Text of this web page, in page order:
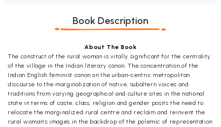
Book Description
About The Book
The construct of the rural woman is vitally significant for the centrality
of the village in the Indian literary canon. The concentration of the
Indian English feminist canon on the urban-centric metropolitan
discourse to the marginalization of native, subaltern voices and
traditions from varying geographical and culture sites in the national
state in terms of caste, class, religion and gender posits the need to
relocate the marginalized rural centre and reclaim and reinvent the
rural woman’s images in the backdrop of the polemic of representation